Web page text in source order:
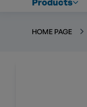
HOME PAGE